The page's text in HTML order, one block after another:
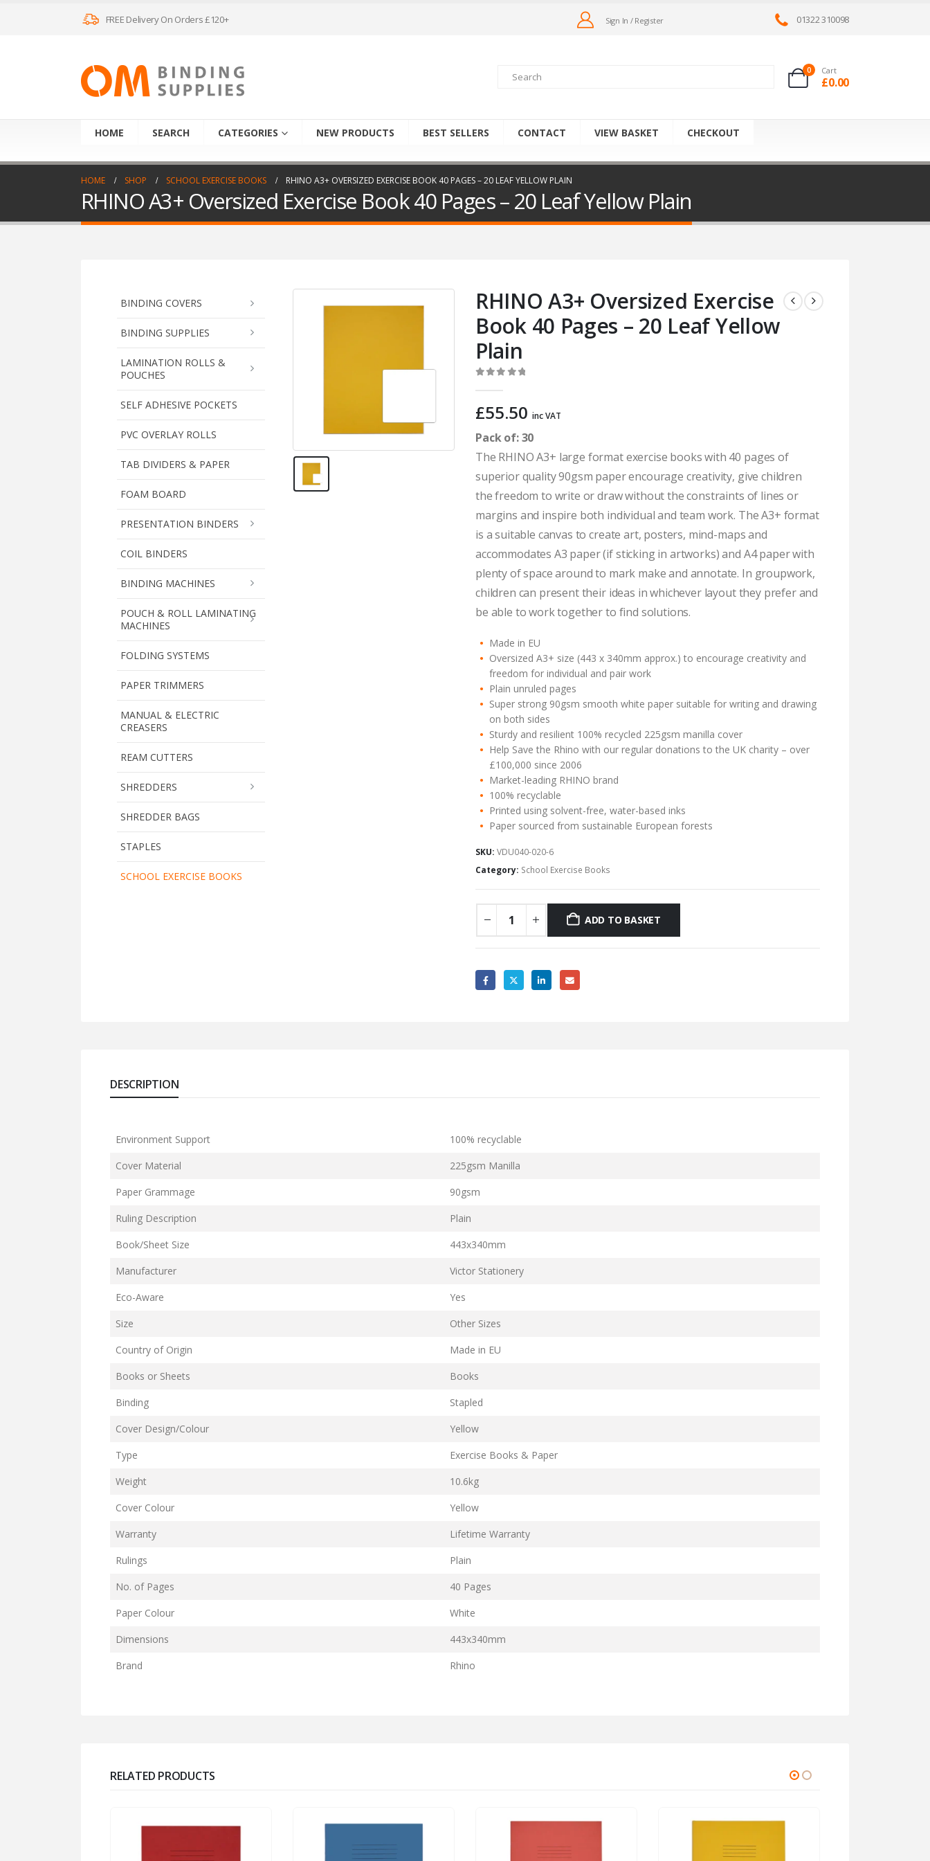
FREE Delivery On Orders £120+ Sign In / Register 01322 310098
0 Cart
£0.00
HOME SEARCH CATEGORIES NEW PRODUCTS BEST SELLERS CONTACT VIEW BASKET CHECKOUT
HOME SHOP SCHOOL EXERCISE BOOKS RHINO A3+ OVERSIZED EXERCISE BOOK 40 PAGES – 20 LEAF YELLOW PLAIN
RHINO A3+ Oversized Exercise Book 40 Pages – 20 Leaf Yellow Plain
BINDING COVERS
BINDING SUPPLIES
LAMINATION ROLLS &
POUCHES
SELF ADHESIVE POCKETS
PVC OVERLAY ROLLS
TAB DIVIDERS & PAPER
FOAM BOARD
PRESENTATION BINDERS
COIL BINDERS
BINDING MACHINES
POUCH & ROLL LAMINATING
MACHINES
FOLDING SYSTEMS
PAPER TRIMMERS
MANUAL & ELECTRIC
CREASERS
REAM CUTTERS
SHREDDERS
SHREDDER BAGS
STAPLES
SCHOOL EXERCISE BOOKS
RHINO A3+ Oversized Exercise
Book 40 Pages – 20 Leaf Yellow
Plain
£55.50 inc VAT
Pack of: 30
The RHINO A3+ large format exercise books with 40 pages of
superior quality 90gsm paper encourage creativity, give children
the freedom to write or draw without the constraints of lines or
margins and inspire both individual and team work. The A3+ format
is a suitable canvas to create art, posters, mind-maps and
accommodates A3 paper (if sticking in artworks) and A4 paper with
plenty of space around to mark make and annotate. In groupwork,
children can present their ideas in whichever layout they prefer and
be able to work together to find solutions.
Made in EU
Oversized A3+ size (443 x 340mm approx.) to encourage creativity and
freedom for individual and pair work
Plain unruled pages
Super strong 90gsm smooth white paper suitable for writing and drawing
on both sides
Sturdy and resilient 100% recycled 225gsm manilla cover
Help Save the Rhino with our regular donations to the UK charity – over
£100,000 since 2006
Market-leading RHINO brand
100% recyclable
Printed using solvent-free, water-based inks
Paper sourced from sustainable European forests
SKU: VDU040-020-6
Category: School Exercise Books
ADD TO BASKET
DESCRIPTION
Environment Support
100% recyclable
Cover Material
225gsm Manilla
Paper Grammage
90gsm
Ruling Description
Plain
Book/Sheet Size
443x340mm
Manufacturer
Victor Stationery
Eco-Aware
Yes
Size
Other Sizes
Country of Origin
Made in EU
Books or Sheets
Books
Binding
Stapled
Cover Design/Colour
Yellow
Type
Exercise Books & Paper
Weight
10.6kg
Cover Colour
Yellow
Warranty
Lifetime Warranty
Rulings
Plain
No. of Pages
40 Pages
Paper Colour
White
Dimensions
443x340mm
Brand
Rhino
RELATED PRODUCTS